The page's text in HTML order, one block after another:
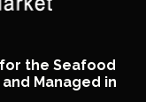
the Seafood
Managed in